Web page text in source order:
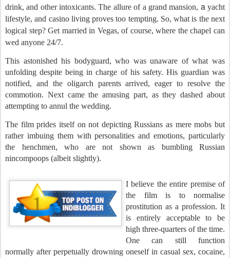
drink, and other intoxicants. The allure of a grand mansion, ayacht
lifestyle, and casino living proves too tempting. So, what is the next
logical step? Get married in Vegas, of course, where the chapel can
wed anyone 24/7.
This astonished his bodyguard, who was unaware of what was
unfolding despite being in charge of his safety. His guardian was
notified, and the oligarch parents arrived, eager to resolve the
commotion. Next came the amusing part, as they dashed about
attempting to annul the wedding.
The film prides itself on not depicting Russians as mere mobs but
rather imbuing them with personalities and emotions, particularly
the henchmen, who are not shown as bumbling Russian
nincompoops (albeit slightly).
I believe the entire premise of
the film is to normalise
prostitution as a profession. It
is entirely acceptable to be
high three-quarters of the time.
One can still function
normally after perpetually drowning oneself in casual sex, cocaine,